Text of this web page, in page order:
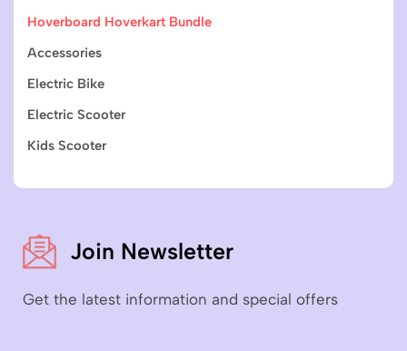
Hoverboard Hoverkart Bundle
Accessories
Electric Bike
Electric Scooter
Kids Scooter
Join Newsletter
Get the latest information and special offers